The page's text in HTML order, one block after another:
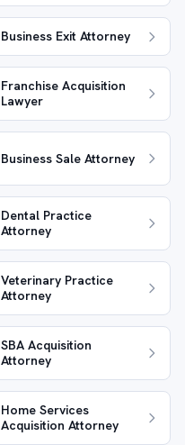
Business Exit Attorney
Franchise Acquisition
Lawyer
Business Sale Attorney
Dental Practice
Attorney
Veterinary Practice
Attorney
SBA Acquisition
Attorney
Home Services
Acquisition Attorney